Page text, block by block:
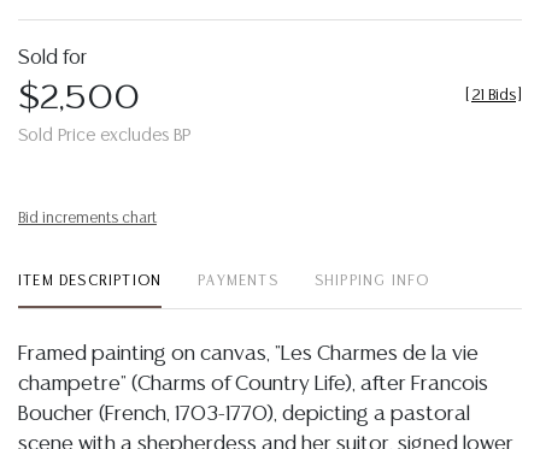
Sold for
$2,500
Sold Price excludes BP
21 Bids
Bid increments chart
ITEM DESCRIPTION PAYMENTS SHIPPING INFO
Framed painting on canvas, "Les Charmes de la vie
champetre" (Charms of Country Life), after Francois
Boucher (French, 1703-1770), depicting a pastoral
scene with a shepherdess and her suitor, signed lower